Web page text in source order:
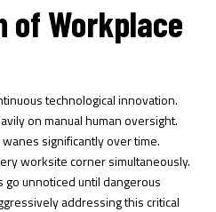
of Workplace
technological innovation.
on manual human oversight.
significantly over time.
worksite corner simultaneously.
go unnoticed until dangerous
addressing this critical